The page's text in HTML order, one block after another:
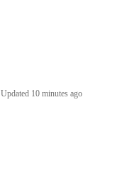
Updated 10 minutes ago